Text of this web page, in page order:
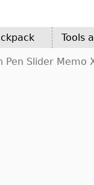
Tools
Pen Slider Memo